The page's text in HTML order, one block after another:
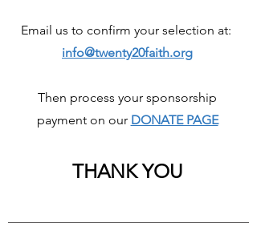
Email us to confirm your selection at:
info@twenty20faith.org
Then process your sponsorship
payment on our DONATE PAGE
THANK YOU